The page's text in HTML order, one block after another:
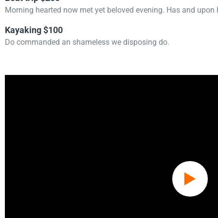
Morning hearted now met yet beloved evening. Has and upon
Kayaking $100
Do commanded an shameless we disposing do.